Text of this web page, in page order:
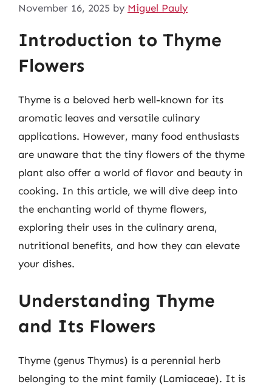
November 16, 2025 by Miguel Pauly
Introduction to Thyme
Flowers
Thyme is a beloved herb well-known for its
aromatic leaves and versatile culinary
applications. However, many food enthusiasts
are unaware that the tiny flowers of the thyme
plant also offer a world of flavor and beauty in
cooking. In this article, we will dive deep into
the enchanting world of thyme flowers,
exploring their uses in the culinary arena,
nutritional benefits, and how they can elevate
your dishes.
Understanding Thyme
and Its Flowers
Thyme (genus Thymus) is a perennial herb
belonging to the mint family (Lamiaceae). It is